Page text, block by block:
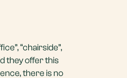
“chairside”,
they offer this
there is no